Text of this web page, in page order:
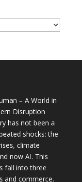
– A World in
Disruption
has not been a
shocks: the
climate
now AI. This
fall into three
and commerce,